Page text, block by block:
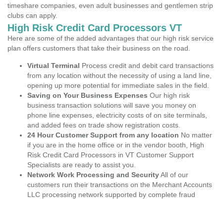
timeshare companies, even adult businesses and gentlemen strip
clubs can apply.
High Risk Credit Card Processors VT
Here are some of the added advantages that our high risk service
plan offers customers that take their business on the road.
Virtual Terminal Process credit and debit card transactions
from any location without the necessity of using a land line,
opening up more potential for immediate sales in the field.
Saving on Your Business Expenses Our high risk
business transaction solutions will save you money on
phone line expenses, electricity costs of on site terminals,
and added fees on trade show registration costs.
24 Hour Customer Support from any location No matter
if you are in the home office or in the vendor booth, High
Risk Credit Card Processors in VT Customer Support
Specialists are ready to assist you.
Network Work Processing and SecurityAll of our
customers run their transactions on the Merchant Accounts
LLC processing network supported by complete fraud